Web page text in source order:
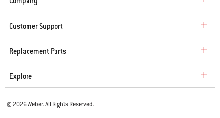
Customer Support
Replacement Parts
Explore
© 2026 Weber. All Rights Reserved.